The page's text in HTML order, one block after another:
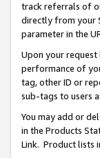
track referrals of
directly from your
parameter in the
Upon your
performance of
tag, other ID or
sub-tags to users
You may add or
in the Products
Link. Product lists